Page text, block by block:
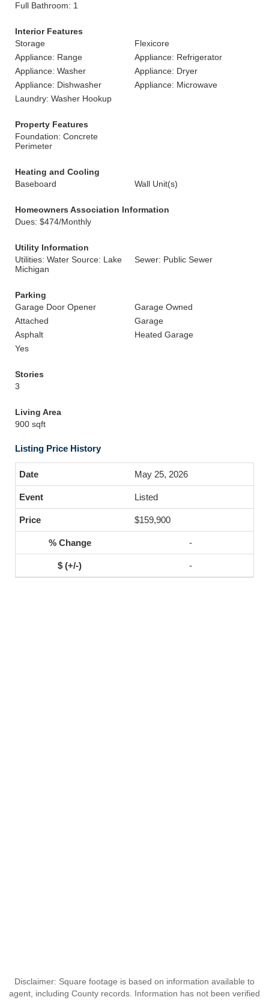
Full Bathroom: 1
Interior Features
Storage
Flexicore
Appliance: Range
Appliance: Refrigerator
Appliance: Washer
Appliance: Dryer
Appliance: Dishwasher
Appliance: Microwave
Laundry: Washer Hookup
Property Features
Foundation: Concrete
Perimeter
Heating and Cooling
Baseboard
Wall Unit(s)
Homeowners Association Information
Dues: $474/Monthly
Utility Information
Utilities: Water Source: Lake
Michigan
Sewer: Public Sewer
Parking
Garage Door Opener
Garage Owned
Attached
Garage
Asphalt
Heated Garage
Yes
Stories
3
Living Area
900 sqft
Listing Price History
May 25, 2026
Listed
$159,900
-
-
Disclaimer: Square footage is based on information available to
agent, including County records. Information has not been verified